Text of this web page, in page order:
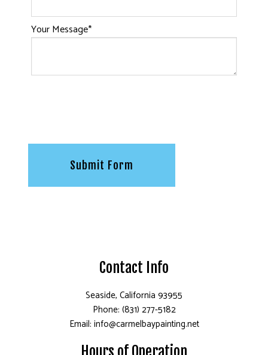
Your Message*
Submit Form
Contact Info
Seaside, California 93955
Phone: (831) 277-5182
Email: info@carmelbaypainting.net